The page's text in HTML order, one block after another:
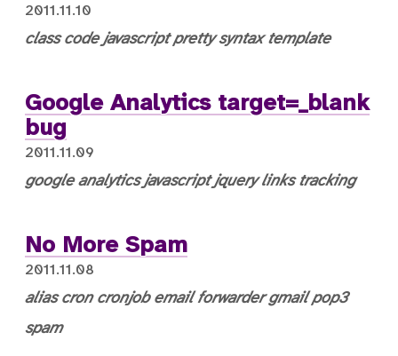
2011.11.10
class code javascript pretty syntax template
Google Analytics target=_blank
bug
2011.11.09
google analytics javascript jquery links tracking
No More Spam
2011.11.08
alias cron cronjob email forwarder gmail pop3
spam